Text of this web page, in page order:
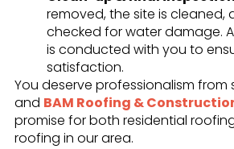
removed, the site is cleaned,
checked for water damage.
is conducted with you to
satisfaction.
You deserve professionalism
and BAM Roofing &
promise for both residential
roofing in our area.